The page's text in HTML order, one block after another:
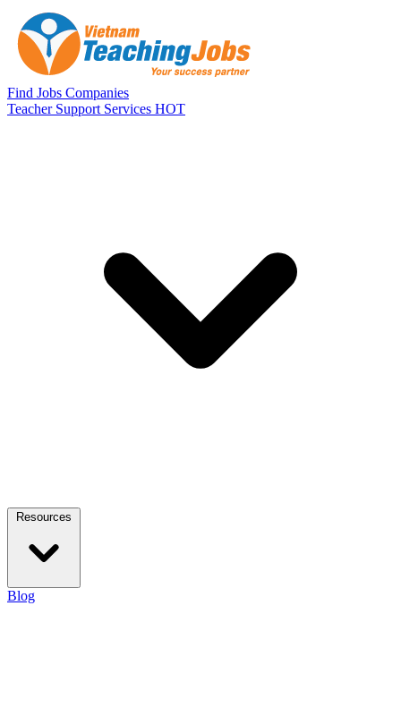
Skip to main content
Find Jobs Companies
Teacher Support Services HOT
Resources
Blog